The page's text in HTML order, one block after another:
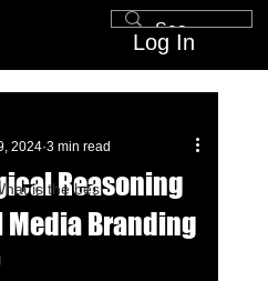
Log In
is the bes
Reasoning
Media Branding
2024 3 min read